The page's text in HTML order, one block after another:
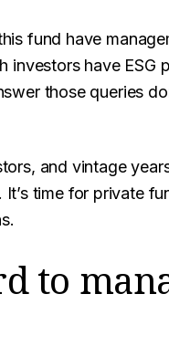
fund have
have ESG
those queries
and vintage
time for private
to